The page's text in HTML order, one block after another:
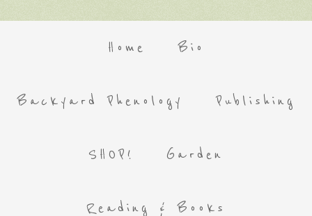
Home Bio
Backyard Phenology Publishing
SHOP! Garden
Reading & Books